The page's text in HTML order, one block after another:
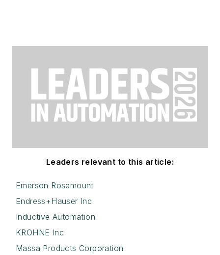
Leaders relevant to this article:
Emerson Rosemount
Endress+Hauser Inc
Inductive Automation
KROHNE Inc
Massa Products Corporation